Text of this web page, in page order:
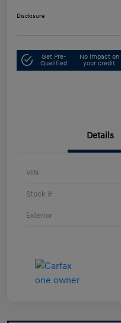
Disclosure
Get Pre-
Qualified
No impact on
your credit
Details
VIN
Stock #
Exterior